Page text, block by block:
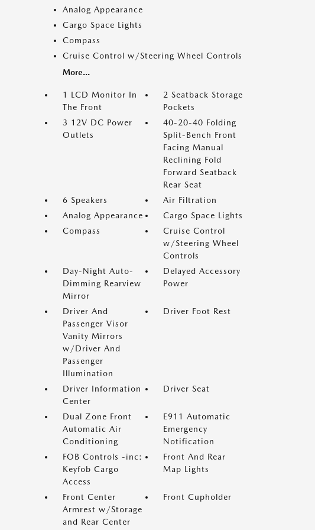
Analog Appearance
Cargo Space Lights
Compass
Cruise Control w/Steering Wheel Controls
More...
1 LCD Monitor In
The Front
2 Seatback Storage
Pockets
3 12V DC Power
Outlets
40-20-40 Folding
Split-Bench Front
Facing Manual
Reclining Fold
Forward Seatback
Rear Seat
6 Speakers
Air Filtration
Analog Appearance
Cargo Space Lights
Compass
Cruise Control
w/Steering Wheel
Controls
Day-Night Auto-
Dimming Rearview
Mirror
Delayed Accessory
Power
Driver And
Passenger Visor
Vanity Mirrors
w/Driver And
Passenger
Illumination
Driver Foot Rest
Driver Information
Center
Driver Seat
Dual Zone Front
Automatic Air
Conditioning
E911 Automatic
Emergency
Notification
FOB Controls -inc:
Keyfob Cargo
Access
Front And Rear
Map Lights
Front Center
Armrest w/Storage
and Rear Center
Front Cupholder